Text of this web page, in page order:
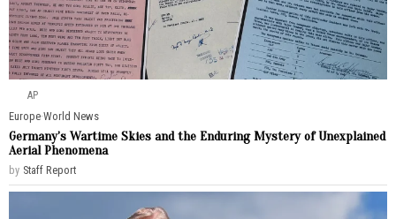
AP
Europe·World News
Germany’s Wartime Skies and the Enduring Mystery of Unexplained
Aerial Phenomena
by Staff Report